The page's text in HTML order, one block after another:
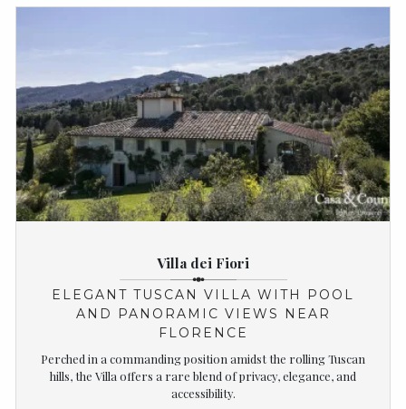
Villa dei Fiori
ELEGANT TUSCAN VILLA WITH POOL
AND PANORAMIC VIEWS NEAR
FLORENCE
Perched in a commanding position amidst the rolling Tuscan
hills, the Villa offers a rare blend of privacy, elegance, and
accessibility.